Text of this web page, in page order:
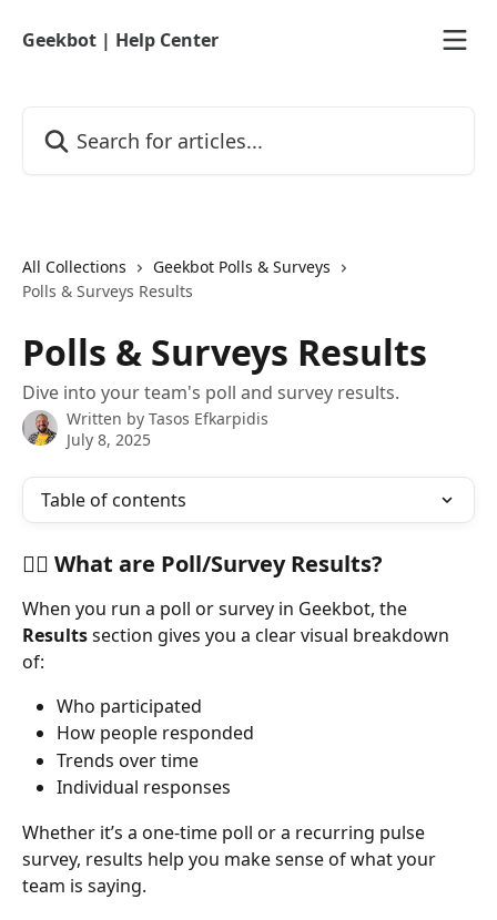
Geekbot | Help Center
All Collections
Geekbot Polls & Surveys
Polls & Surveys Results
Polls & Surveys Results
Dive into your team's poll and survey results.
Written by Tasos Efkarpidis
July 8, 2025
Table of contents
🕵️‍♀️ What are Poll/Survey Results?
When you run a poll or survey in Geekbot, the
Results section gives you a clear visual breakdown
of:
Who participated
How people responded
Trends over time
Individual responses
Whether it’s a one-time poll or a recurring pulse
survey, results help you make sense of what your
team is saying.